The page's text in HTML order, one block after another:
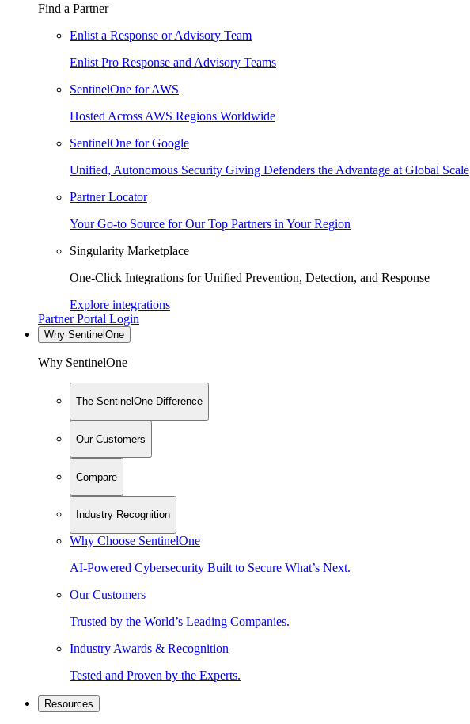
Find a Partner
Enlist a Response or Advisory Team
Enlist Pro Response and Advisory Teams
SentinelOne for AWS
Hosted Across AWS Regions Worldwide
SentinelOne for Google
Unified, Autonomous Security Giving Defenders the Advantage at Global Scale
Partner Locator
Your Go-to Source for Our Top Partners in Your Region
Singularity Marketplace
One-Click Integrations for Unified Prevention, Detection, and Response
Explore integrations
Partner Portal Login
Why SentinelOne
Why SentinelOne
The SentinelOne Difference
Our Customers
Compare
Industry Recognition
Why Choose SentinelOne
AI-Powered Cybersecurity Built to Secure What’s Next.
Our Customers
Trusted by the World’s Leading Companies.
Industry Awards & Recognition
Tested and Proven by the Experts.
Resources